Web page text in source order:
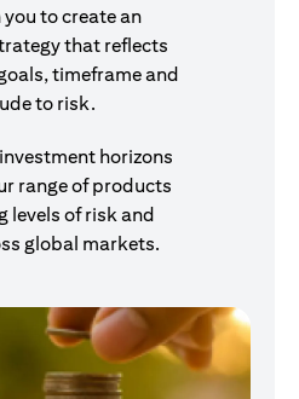
to create an
that reflects
timeframe and
to risk.
horizons
range of products
levels of risk and
global markets.